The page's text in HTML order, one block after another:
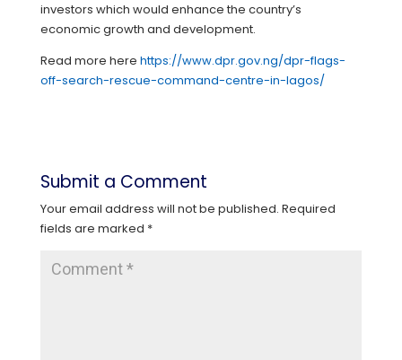
investors which would enhance the country’s
economic growth and development.
Read more here https://www.dpr.gov.ng/dpr-flags-
off-search-rescue-command-centre-in-lagos/
Submit a Comment
Your email address will not be published. Required
fields are marked *